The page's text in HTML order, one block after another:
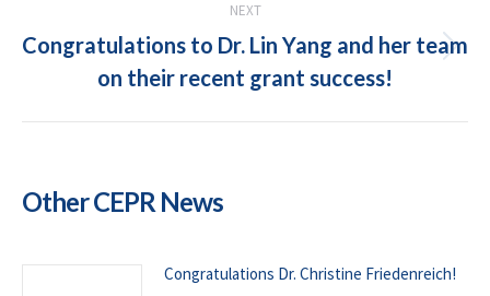
NEXT
Next
post:
Congratulations to Dr. Lin Yang and her team
on their recent grant success!
Other CEPR News
Congratulations Dr. Christine Friedenreich!